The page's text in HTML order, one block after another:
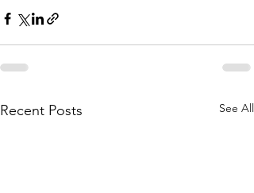
Recent Posts See All